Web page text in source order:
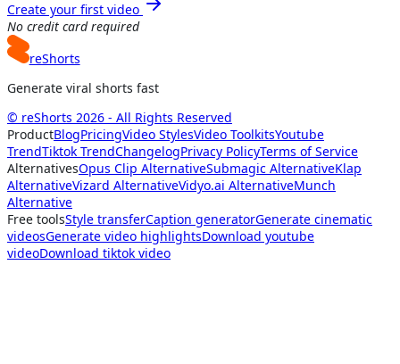
Create your first video
No credit card required
reShorts
Generate viral shorts fast
© reShorts 2026 - All Rights Reserved
ProductBlogPricingVideo StylesVideo ToolkitsYoutube
TrendTiktok TrendChangelogPrivacy PolicyTerms of Service
AlternativesOpus Clip AlternativeSubmagic AlternativeKlap
AlternativeVizard AlternativeVidyo.ai AlternativeMunch
Alternative
Free toolsStyle transferCaption generatorGenerate cinematic
videosGenerate video highlightsDownload youtube
videoDownload tiktok video